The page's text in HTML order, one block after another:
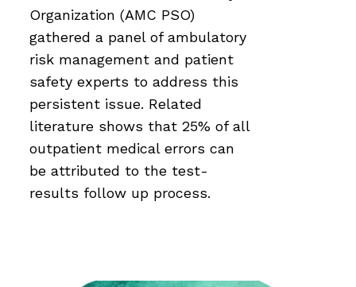
Organization (AMC PSO)
gathered a panel of ambulatory
risk management and patient
safety experts to address this
persistent issue. Related
literature shows that 25% of all
outpatient medical errors can
be attributed to the test-
results follow up process.